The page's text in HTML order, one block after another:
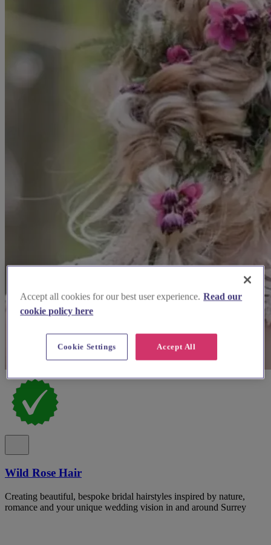
Wild Rose Hair
Creating beautiful, bespoke bridal hairstyles inspired by nature,
romance and your unique wedding vision in and around Surrey
Accept all cookies for our best user experience. Read our
cookie policy here
Accept All
Cookie Settings